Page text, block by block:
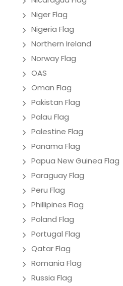
Niger Flag
Nigeria Flag
Northern Ireland
Norway Flag
OAS
Oman Flag
Pakistan Flag
Palau Flag
Palestine Flag
Panama Flag
Papua New Guinea Flag
Paraguay Flag
Peru Flag
Phillipines Flag
Poland Flag
Portugal Flag
Qatar Flag
Romania Flag
Russia Flag